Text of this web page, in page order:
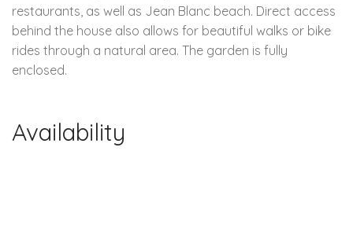
restaurants, as well as Jean Blanc beach. Direct access
behind the house also allows for beautiful walks or bike
rides through a natural area. The garden is fully
enclosed.
Availability